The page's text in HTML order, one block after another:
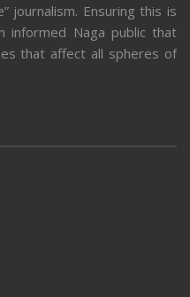
journalism. Ensuring this is
informed Naga public that
that affect all spheres of